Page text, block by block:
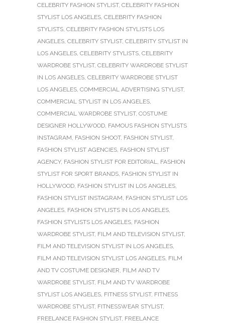
CELEBRITY FASHION STYLIST, CELEBRITY FASHION
STYLIST LOS ANGELES, CELEBRITY FASHION
STYLISTS, CELEBRITY FASHION STYLISTS LOS
ANGELES, CELEBRITY STYLIST, CELEBRITY STYLIST IN
LOS ANGELES, CELEBRITY STYLISTS, CELEBRITY
WARDROBE STYLIST, CELEBRITY WARDROBE STYLIST
IN LOS ANGELES, CELEBRITY WARDROBE STYLIST
LOS ANGELES, COMMERCIAL ADVERTISING STYLIST,
COMMERCIAL STYLIST IN LOS ANGELES,
COMMERCIAL WARDROBE STYLIST, COSTUME
DESIGNER HOLLYWOOD, FAMOUS FASHION STYLISTS
INSTAGRAM, FASHION SHOOT, FASHION STYLIST,
FASHION STYLIST AGENCIES, FASHION STYLIST
AGENCY, FASHION STYLIST FOR EDITORIAL, FASHION
STYLIST FOR SPORT BRANDS, FASHION STYLIST IN
HOLLYWOOD, FASHION STYLIST IN LOS ANGELES,
FASHION STYLIST INSTAGRAM, FASHION STYLIST LOS
ANGELES, FASHION STYLISTS IN LOS ANGELES,
FASHION STYLISTS LOS ANGELES, FASHION
WARDROBE STYLIST, FILM AND TELEVISION STYLIST,
FILM AND TELEVISION STYLIST IN LOS ANGELES,
FILM AND TELEVISION STYLIST LOS ANGELES, FILM
AND TV COSTUME DESIGNER, FILM AND TV
WARDROBE STYLIST, FILM AND TV WARDROBE
STYLIST LOS ANGELES, FITNESS STYLIST, FITNESS
WARDROBE STYLIST, FITNESSWEAR STYLIST,
FREELANCE FASHION STYLIST, FREELANCE